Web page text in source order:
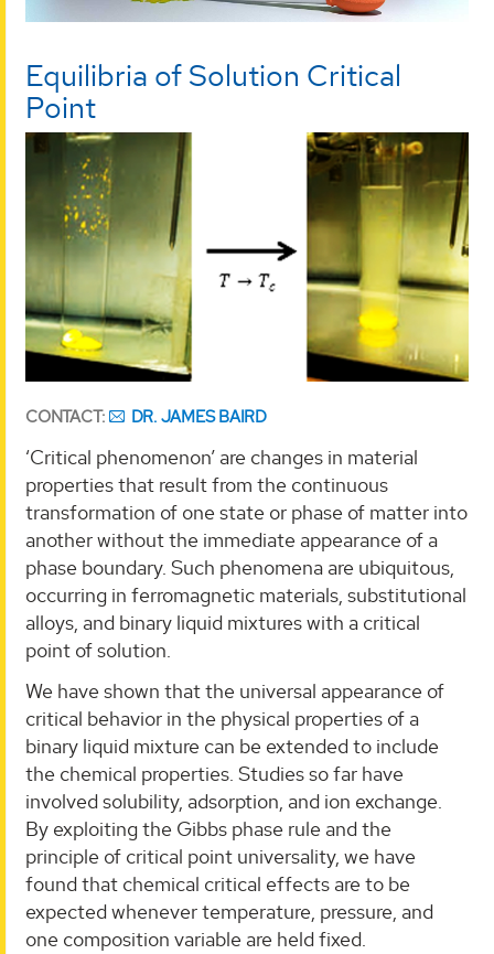
Equilibria of Solution Critical
Point
CONTACT: DR. JAMES BAIRD
‘Critical phenomenon’ are changes in material
properties that result from the continuous
transformation of one state or phase of matter into
another without the immediate appearance of a
phase boundary. Such phenomena are ubiquitous,
occurring in ferromagnetic materials, substitutional
alloys, and binary liquid mixtures with a critical
point of solution.
We have shown that the universal appearance of
critical behavior in the physical properties of a
binary liquid mixture can be extended to include
the chemical properties. Studies so far have
involved solubility, adsorption, and ion exchange.
By exploiting the Gibbs phase rule and the
principle of critical point universality, we have
found that chemical critical effects are to be
expected whenever temperature, pressure, and
one composition variable are held fixed.